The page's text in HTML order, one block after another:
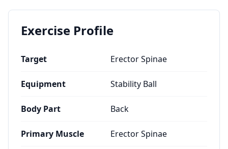
Exercise Profile
Target Erector Spinae
Equipment Stability Ball
Body Part Back
Primary Muscle Erector Spinae